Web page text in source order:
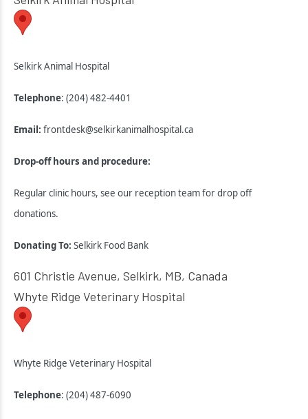
Selkirk Animal Hospital
Telephone: (204) 482-4401
Email: frontdesk@selkirkanimalhospital.ca
Drop-off hours and procedure:
Regular clinic hours, see our reception team for drop off
donations.
Donating To: Selkirk Food Bank
601 Christie Avenue, Selkirk, MB, Canada
Whyte Ridge Veterinary Hospital
Whyte Ridge Veterinary Hospital
Telephone: (204) 487-6090